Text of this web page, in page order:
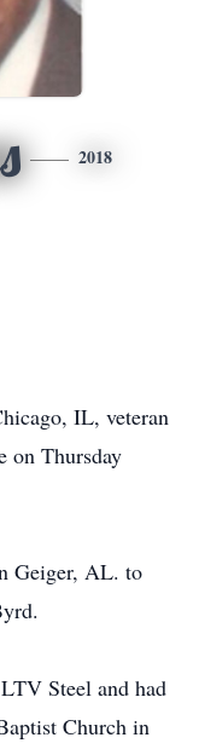
2018
IL, veteran
on Thursday
Geiger, AL. to
Steel and had
Church in